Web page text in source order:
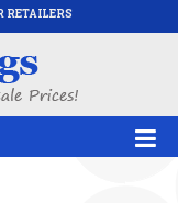
RETAILERS